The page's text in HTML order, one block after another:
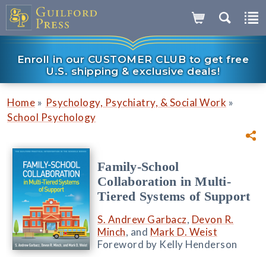
Enroll in our CUSTOMER CLUB to get free
U.S. shipping & exclusive deals!
Home » Psychology, Psychiatry, & Social Work »
School Psychology
Family-School
Collaboration in Multi-
Tiered Systems of Support
S. Andrew Garbacz, Devon R.
Minch, and Mark D. Weist
Foreword by Kelly Henderson